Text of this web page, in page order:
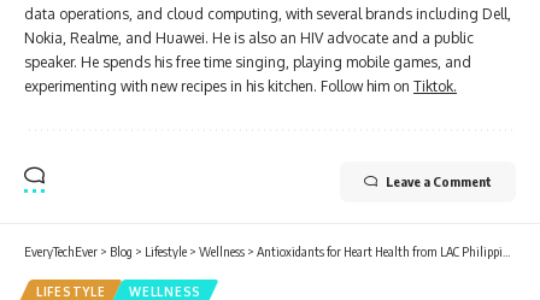
data operations, and cloud computing, with several brands including Dell,
Nokia, Realme, and Huawei. He is also an HIV advocate and a public
speaker. He spends his free time singing, playing mobile games, and
experimenting with new recipes in his kitchen. Follow him on Tiktok.
Leave a Comment
EveryTechEver > Blog > Lifestyle > Wellness > Antioxidants for Heart Health from LAC Philippines
LIFESTYLE WELLNESS